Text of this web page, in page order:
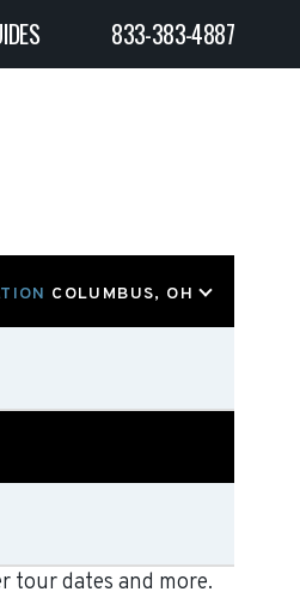
833-383-4887
COLUMBUS, OH
tour dates and more.